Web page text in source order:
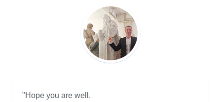
"Hope you are well.